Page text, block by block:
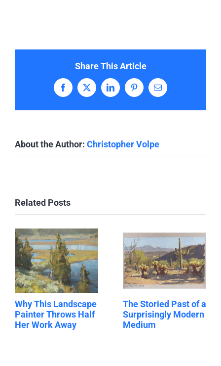
Share This Article
Facebook
X LinkedInPinterestEmail
About the Author: Christopher Volpe
Related Posts
Why This Landscape
Painter Throws Half
Her Work Away
The Storied Past of a
Surprisingly Modern
Medium